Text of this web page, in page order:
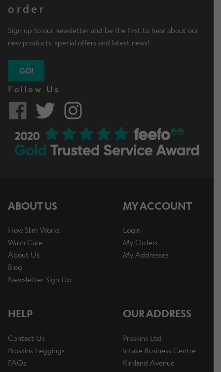
order
Sign up to our newsletter and be the first to hear about our
new products, special offers and latest news!
GO!
Follow Us
ABOUT US
How Slim Works
Wash Care
About Us
Blog
Newsletter Sign Up
HELP
Contact Us
Proskins Leggings
FAQs
MY ACCOUNT
Login
My Orders
My Addresses
OUR ADDRESS
Proskins Ltd
Intake Business Centre
Kirkland Avenue